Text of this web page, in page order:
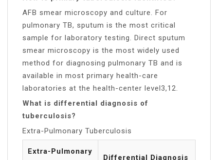
AFB smear microscopy and culture. For
pulmonary TB, sputum is the most critical
sample for laboratory testing. Direct sputum
smear microscopy is the most widely used
method for diagnosing pulmonary TB and is
available in most primary health-care
laboratories at the health-center level3,12.
What is differential diagnosis of
tuberculosis?
Extra-Pulmonary Tuberculosis
Extra-Pulmonary
Differential Diagnosis